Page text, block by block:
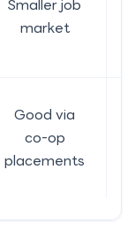
Smaller job
market
Good via
co-op
placements